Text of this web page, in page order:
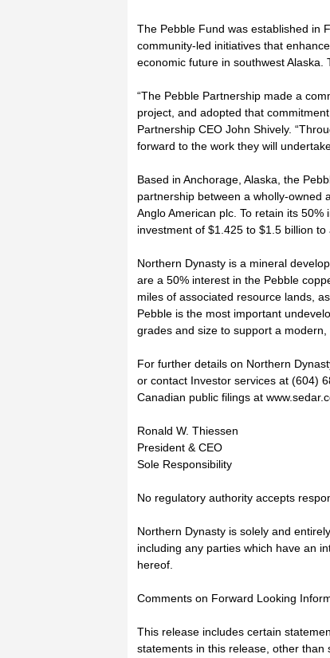
The Pebble Fund was established in
community-led initiatives that
economic future in southwest Alaska.
“The Pebble Partnership made a
project, and adopted that
Partnership CEO John Shively.
forward to the work they will
Based in Anchorage, Alaska, the
partnership between a wholly-owned
Anglo American plc. To retain its
investment of $1.425 to $1.5 billion
Northern Dynasty is a mineral
are a 50% interest in the Pebble
miles of associated resource lands,
Pebble is the most important
grades and size to support a modern,
For further details on Northern
or contact Investor services at (604)
Canadian public filings at
Ronald W. Thiessen
President & CEO
Sole Responsibility
No regulatory authority accepts
Northern Dynasty is solely and
including any parties which have an
hereof.
Comments on Forward Looking
This release includes certain
statements in this release, other